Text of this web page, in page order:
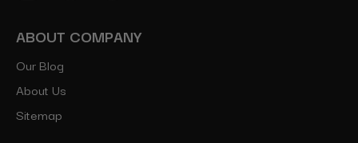
ABOUT COMPANY
Our Blog
About Us
Sitemap